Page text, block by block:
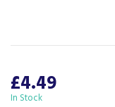
office on 01752
£4.49
In Stock